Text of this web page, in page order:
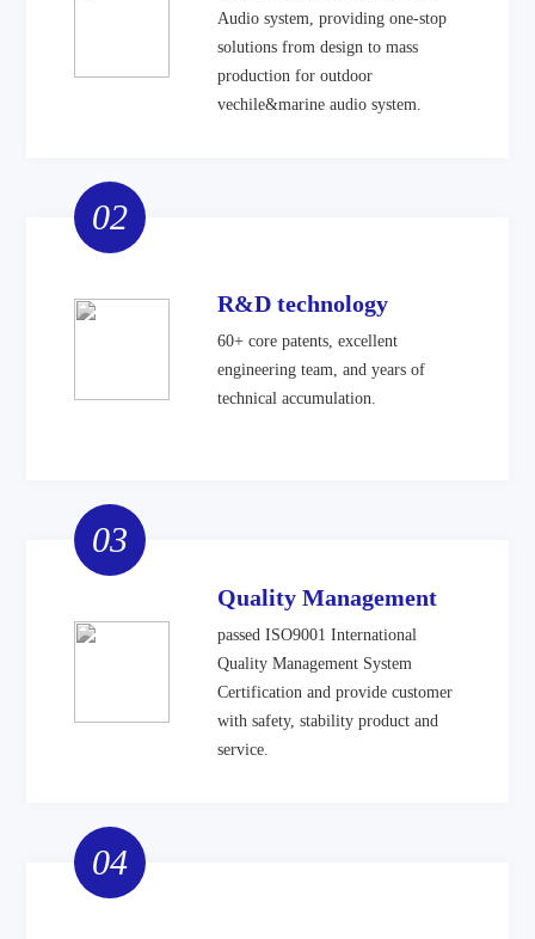
Audio system, providing one-stop
solutions from design to mass
production for outdoor
vechile&marine audio system.
R&D technology
60+ core patents, excellent
engineering team, and years of
technical accumulation.
02
Quality Management
passed ISO9001 International
Quality Management System
Certification and provide customer
with safety, stability product and
service.
03
04